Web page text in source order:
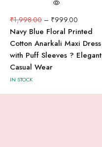
₹1,998.00 – ₹999.00
Navy Blue Floral Printed
Cotton Anarkali Maxi Dress
with Puff Sleeves ? Elegant
Casual Wear
IN STOCK